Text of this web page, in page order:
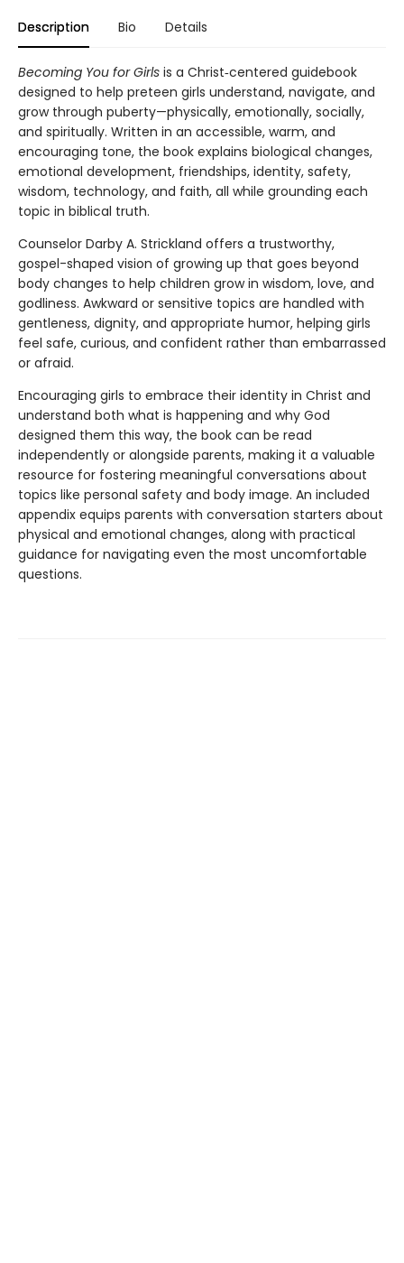
Description Bio Details
Becoming You for Girls is a Christ‑centered guidebook
designed to help preteen girls understand, navigate, and
grow through puberty—physically, emotionally, socially,
and spiritually. Written in an accessible, warm, and
encouraging tone, the book explains biological changes,
emotional development, friendships, identity, safety,
wisdom, technology, and faith, all while grounding each
topic in biblical truth.
Counselor Darby A. Strickland offers a trustworthy,
gospel-shaped vision of growing up that goes beyond
body changes to help children grow in wisdom, love, and
godliness. Awkward or sensitive topics are handled with
gentleness, dignity, and appropriate humor, helping girls
feel safe, curious, and confident rather than embarrassed
or afraid.
Encouraging girls to embrace their identity in Christ and
understand both what is happening and why God
designed them this way, the book can be read
independently or alongside parents, making it a valuable
resource for fostering meaningful conversations about
topics like personal safety and body image. An included
appendix equips parents with conversation starters about
physical and emotional changes, along with practical
guidance for navigating even the most uncomfortable
questions.